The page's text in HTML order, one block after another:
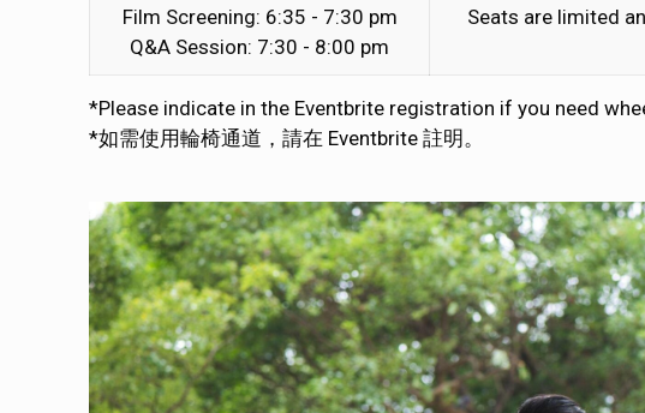
Film Screening: 6:35 - 7:30 pm
Q&A Session: 7:30 - 8:00 pm
Seats are limited
*Please indicate in the Eventbrite registration if you need
*如需使用輪椅通道，請在 Eventbrite 註明。